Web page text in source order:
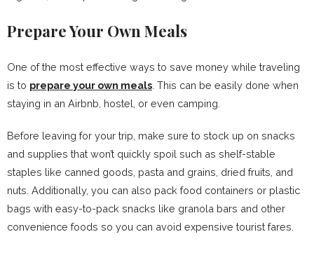
Prepare Your Own Meals
One of the most effective ways to save money while traveling
is to prepare your own meals . This can be easily done when
staying in an Airbnb, hostel, or even camping.
Before leaving for your trip, make sure to stock up on snacks
and supplies that won’t quickly spoil such as shelf-stable
staples like canned goods, pasta and grains, dried fruits, and
nuts. Additionally, you can also pack food containers or plastic
bags with easy-to-pack snacks like granola bars and other
convenience foods so you can avoid expensive tourist fares.